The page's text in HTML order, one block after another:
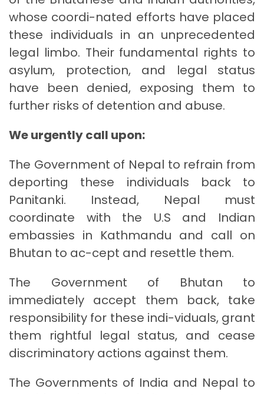
whose coordi-nated efforts have placed
these individuals in an unprecedented
legal limbo. Their fundamental rights to
asylum, protection, and legal status
have been denied, exposing them to
further risks of detention and abuse.
We urgently call upon:
The Government of Nepal to refrain from
deporting these individuals back to
Panitanki. Instead, Nepal must
coordinate with the U.S and Indian
embassies in Kathmandu and call on
Bhutan to ac-cept and resettle them.
The Government of Bhutan to
immediately accept them back, take
responsibility for these indi-viduals, grant
them rightful legal status, and cease
discriminatory actions against them.
The Governments of India and Nepal to